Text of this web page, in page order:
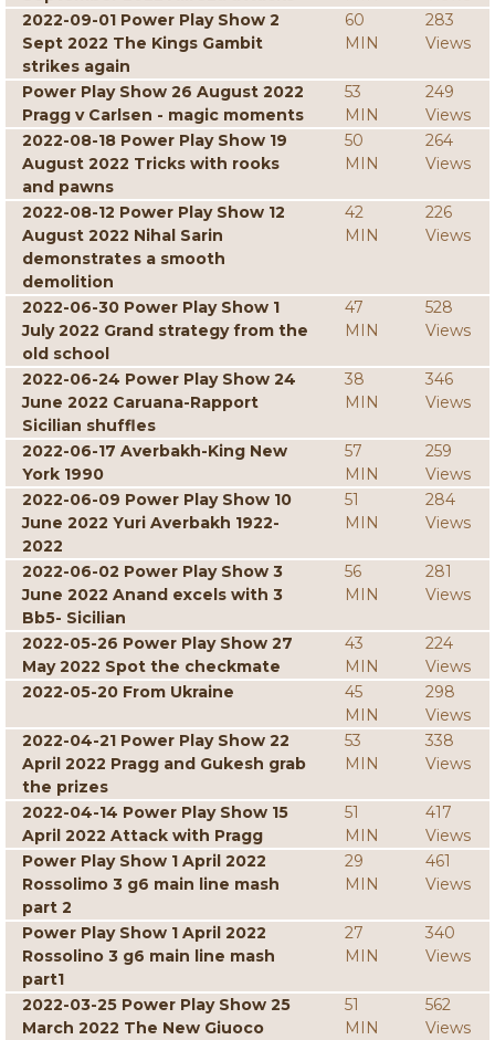
2022-09-01 Power Play Show 2
Sept 2022 The Kings Gambit
strikes again
60
MIN
283
Views
Power Play Show 26 August 2022
Pragg v Carlsen - magic moments
53
MIN
249
Views
2022-08-18 Power Play Show 19
August 2022 Tricks with rooks
and pawns
50
MIN
264
Views
2022-08-12 Power Play Show 12
August 2022 Nihal Sarin
demonstrates a smooth
demolition
42
MIN
226
Views
2022-06-30 Power Play Show 1
July 2022 Grand strategy from the
old school
47
MIN
528
Views
2022-06-24 Power Play Show 24
June 2022 Caruana-Rapport
Sicilian shuffles
38
MIN
346
Views
2022-06-17 Averbakh-King New
York 1990
57
MIN
259
Views
2022-06-09 Power Play Show 10
June 2022 Yuri Averbakh 1922-
2022
51
MIN
284
Views
2022-06-02 Power Play Show 3
June 2022 Anand excels with 3
Bb5- Sicilian
56
MIN
281
Views
2022-05-26 Power Play Show 27
May 2022 Spot the checkmate
43
MIN
224
Views
2022-05-20 From Ukraine
45
MIN
298
Views
2022-04-21 Power Play Show 22
April 2022 Pragg and Gukesh grab
the prizes
53
MIN
338
Views
2022-04-14 Power Play Show 15
April 2022 Attack with Pragg
51
MIN
417
Views
Power Play Show 1 April 2022
Rossolimo 3 g6 main line mash
part 2
29
MIN
461
Views
Power Play Show 1 April 2022
Rossolino 3 g6 main line mash
part1
27
MIN
340
Views
2022-03-25 Power Play Show 25
March 2022 The New Giuoco
51
MIN
562
Views